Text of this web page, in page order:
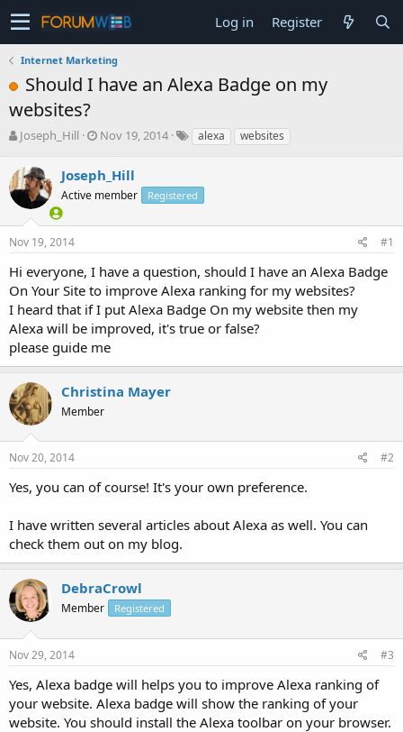
Log in Register
Internet Marketing
Should I have an Alexa Badge on my
websites?
T
r
e
s
t
a
r
t
e
r
Joseph_Hill
S
a
r
t
a
e
Nov 19, 2014 alexa websites
Joseph_Hill
Active member Registered
Nov 19, 2014 #1
Hi everyone, I have a question, should I have an Alexa Badge
On Your Site to improve Alexa ranking for my websites?
I heard that if I put Alexa Badge On my website then my
Alexa will be improved, it's true or false?
please guide me
Christina Mayer
Member
Nov 20, 2014 #2
Yes, you can of course! It's your own preference.
I have written several articles about Alexa as well. You can
check them out on my blog.
DebraCrowl
Member Registered
Nov 29, 2014 #3
Yes, Alexa badge will helps you to improve Alexa ranking of
your website. Alexa badge will show the ranking of your
website. You should install the Alexa toolbar on your browser.